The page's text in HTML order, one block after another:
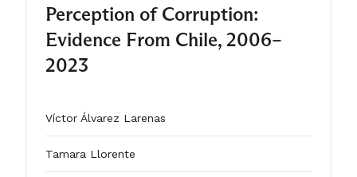
single country, this study
underscores how institutional design
and voter characteristics interact to
Perception of Corruption:
Evidence From Chile, 2006–
2023
Víctor Álvarez Larenas
Tamara Llorente